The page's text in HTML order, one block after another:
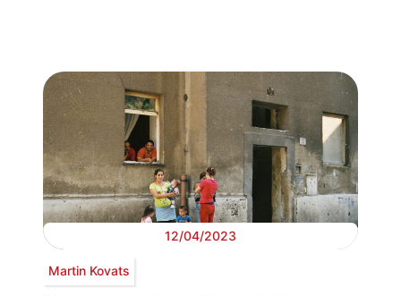
12/04/2023
Martin Kovats